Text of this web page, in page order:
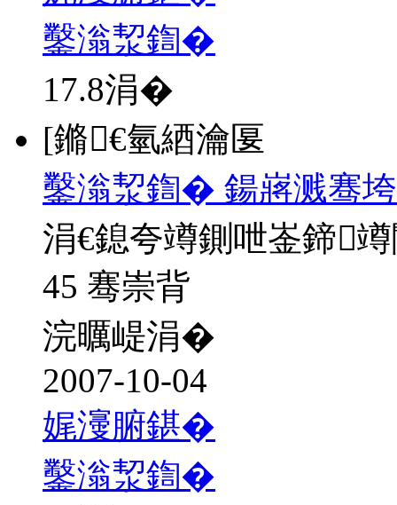
鑿滃洯鍧�
17.8涓�
[鏅€氫綇瀹匽
鑿滃洯鍧� 鍚嶈溅骞
涓€鎴夸竴鍘呭崟鍗
45 骞崇背
浣曞崼涓�
2007-10-04
娓濅腑鍖�
鑿滃洯鍧�